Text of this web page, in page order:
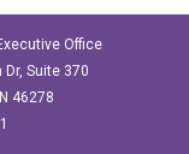
Office
Suite 370
46278